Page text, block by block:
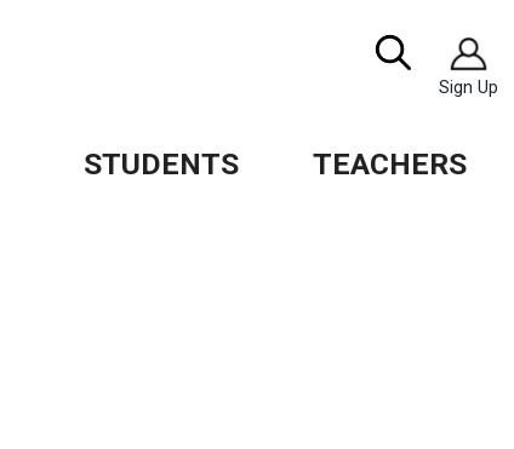
Search
Image
Sign Up
STUDENTS TEACHERS